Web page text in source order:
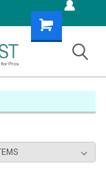
Shopping
Cart